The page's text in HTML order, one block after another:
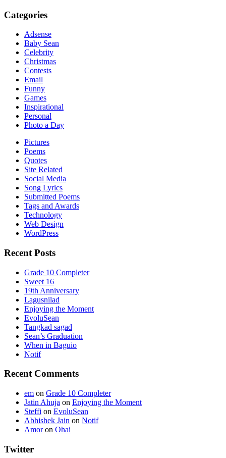
Categories
Adsense
Baby Sean
Celebrity
Christmas
Contests
Email
Funny
Games
Inspirational
Personal
Photo a Day
Pictures
Poems
Quotes
Site Related
Social Media
Song Lyrics
Submitted Poems
Tags and Awards
Technology
Web Design
WordPress
Recent Posts
Grade 10 Completer
Sweet 16
19th Anniversary
Lagusnilad
Enjoying the Moment
EvoluSean
Tangkad sagad
Sean’s Graduation
When in Baguio
Notif
Recent Comments
em on Grade 10 Completer
Jatin Ahuja on Enjoying the Moment
Steffi on EvoluSean
Abhishek Jain on Notif
Amoron Ohai
Twitter